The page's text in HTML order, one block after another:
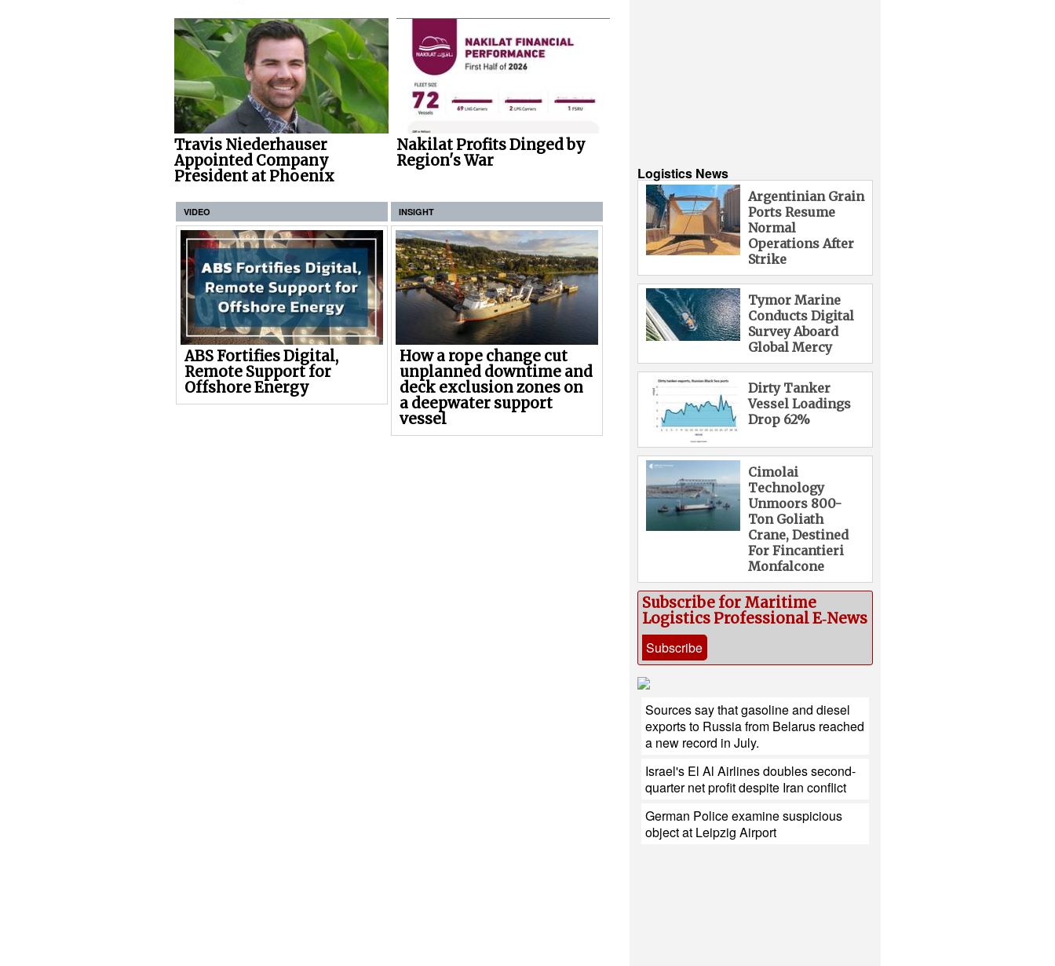
Travis Niederhauser
Appointed Company
President at Phoenix
Nakilat Profits Dinged by
Region's War
VIDEO
ABS Fortifies Digital,
Remote Support for
Offshore Energy
INSIGHT
How a rope change cut
unplanned downtime and
deck exclusion zones on
a deepwater support
vessel
Logistics News
Argentinian Grain
Ports Resume
Normal
Operations After
Strike
Tymor Marine
Conducts Digital
Survey Aboard
Global Mercy
Dirty Tanker
Vessel Loadings
Drop 62%
Cimolai
Technology
Unmoors 800-
Ton Goliath
Crane, Destined
For Fincantieri
Monfalcone
Subscribe for Maritime
Logistics Professional E‑News
Subscribe
Sources say that gasoline and diesel
exports to Russia from Belarus reached
a new record in July.
Israel's El Al Airlines doubles second-
quarter net profit despite Iran conflict
German Police examine suspicious
object at Leipzig Airport